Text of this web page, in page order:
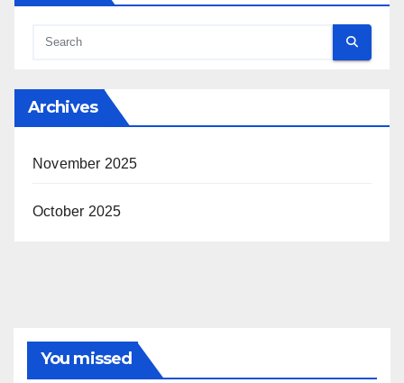
Archives
November 2025
October 2025
You missed